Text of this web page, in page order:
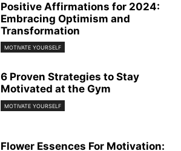
Positive Affirmations for 2024:
Embracing Optimism and
Transformation
MOTIVATE YOURSELF
6 Proven Strategies to Stay
Motivated at the Gym
MOTIVATE YOURSELF
Flower Essences For Motivation: